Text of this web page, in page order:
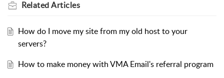
RelatedArticles
How do I move my site from my old host to your
servers?
How to make money with VMA Email's referral program